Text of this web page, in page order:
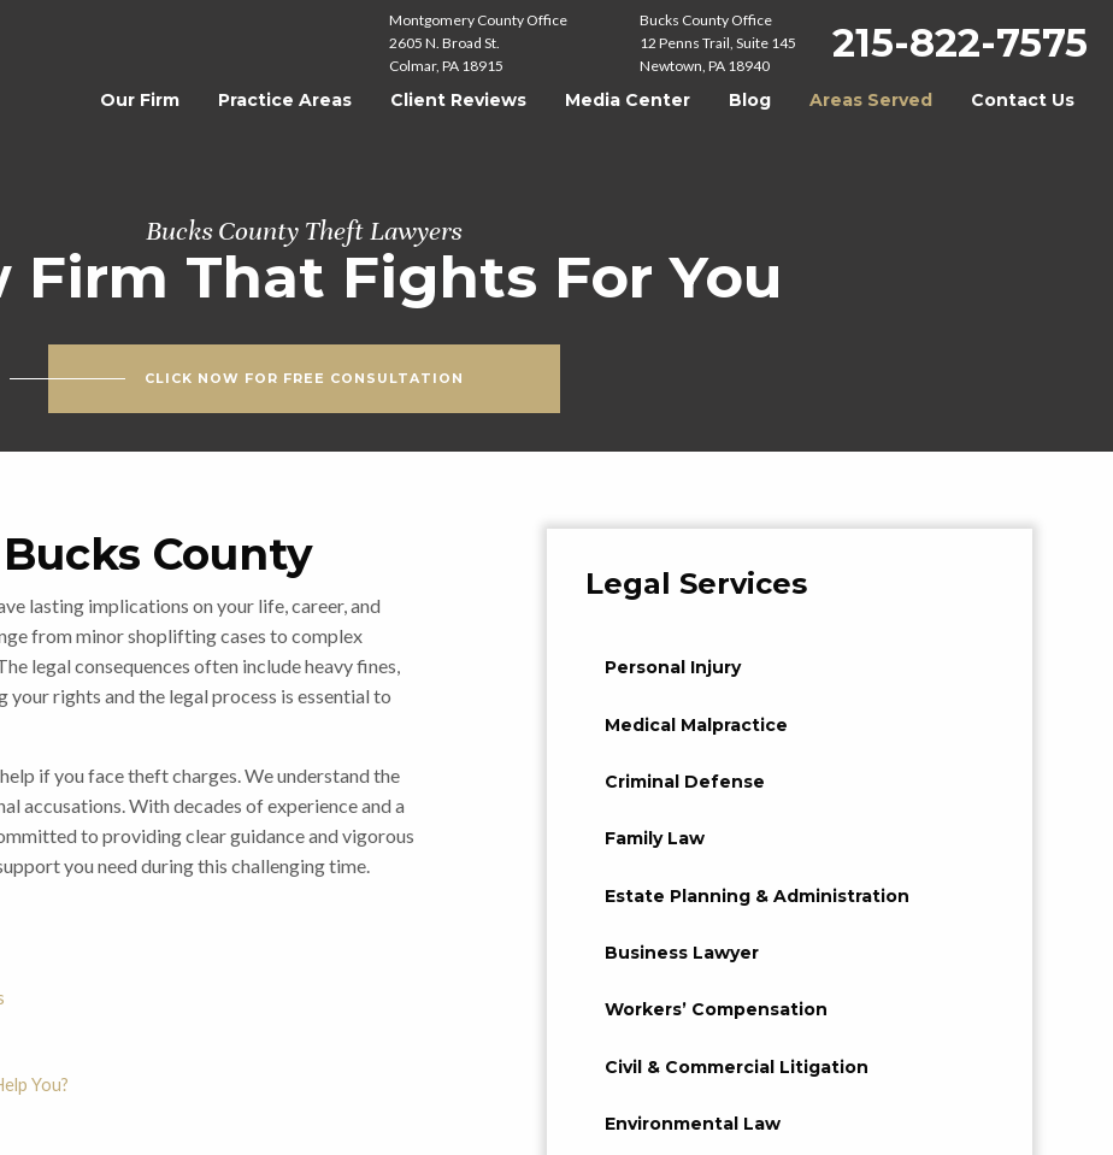
Our Firm Practice Areas Client Reviews Media Center Blog Areas Served Contact Us
Montgomery County Office
2605 N. Broad St.
Colmar, PA 18915
Bucks County Office
12 Penns Trail, Suite 145
Newtown, PA 18940
215-822-7575
Bucks County Theft Lawyers
Firm That Fights For You
CLICK NOW FOR FREE CONSULTATION
County
lasting implications on your life, career, and
from minor shoplifting cases to complex
legal consequences often include heavy fines,
rights and the legal process is essential to
if you face theft charges. We understand the
accusations. With decades of experience and a
to providing clear guidance and vigorous
you need during this challenging time.
You?
Legal Services
Personal Injury
Medical Malpractice
Criminal Defense
Family Law
Estate Planning & Administration
Business Lawyer
Workers’ Compensation
Civil & Commercial Litigation
Environmental Law